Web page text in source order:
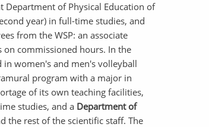
Department of Physical Education of
year) in full-time studies, and
from the WSP: an associate
on commissioned hours. In the
in women's and men's volleyball
program with a major in
of its own teaching facilities,
studies, and a Department of
the rest of the scientific staff. The